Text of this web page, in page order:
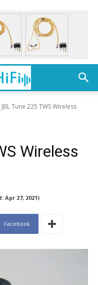
JBL Tune 225 TWS Wireless
Wireless
Apr 27, 2021)
Facebook